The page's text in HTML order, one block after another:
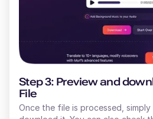
Step 3: Preview and
File
Once the file is processed,